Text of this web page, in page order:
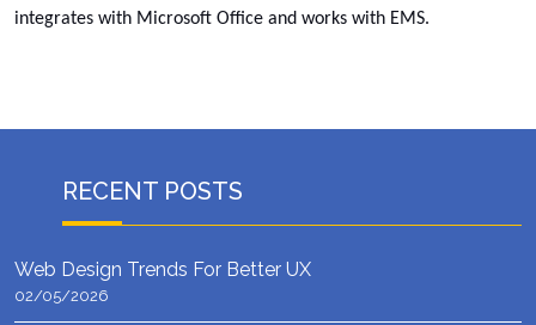
integrates with Microsoft Office and works with EMS.
RECENT POSTS
Web Design Trends For Better UX
02/05/2026